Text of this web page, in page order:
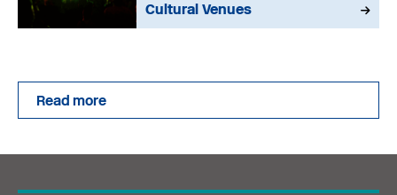
Cultural Venues
Read more